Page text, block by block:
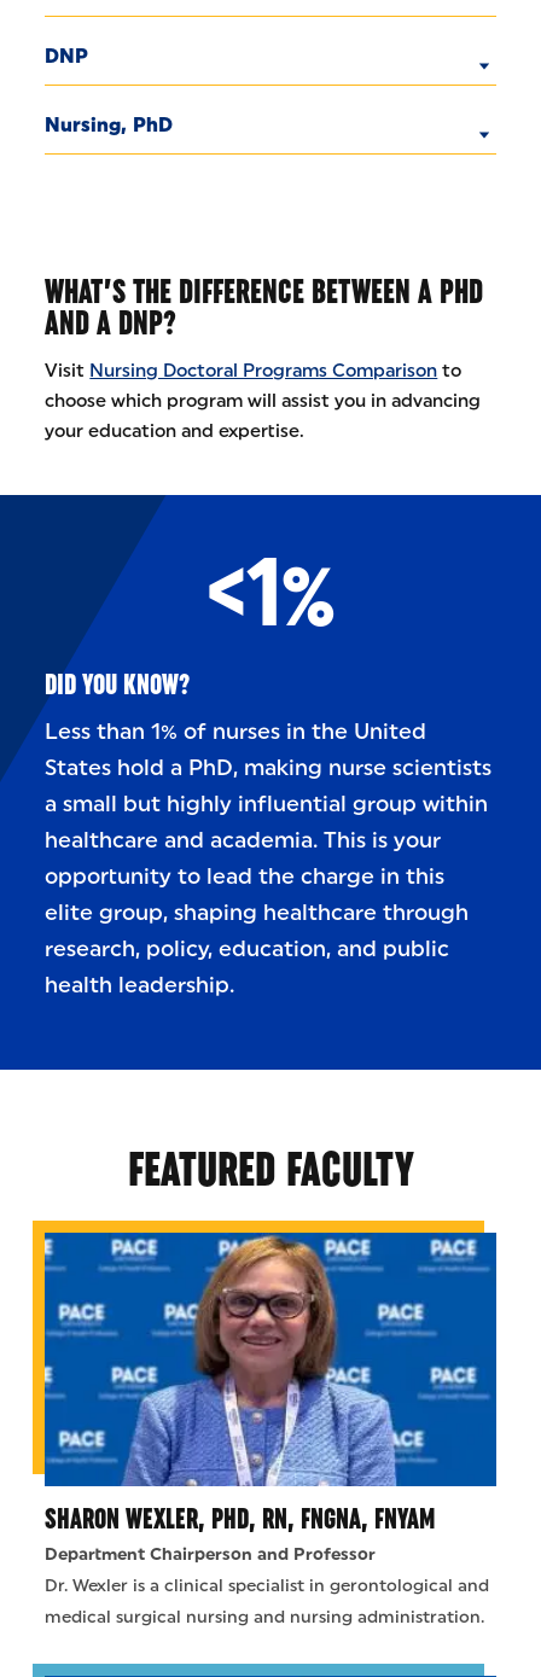
DNP
Nursing, PhD
WHAT’S THE DIFFERENCE BETWEEN A PHD
AND A DNP?
Visit Nursing Doctoral Programs Comparison to
choose which program will assist you in advancing
your education and expertise.
<1%
DID YOU KNOW?
Less than 1% of nurses in the United
States hold a PhD, making nurse scientists
a small but highly influential group within
healthcare and academia. This is your
opportunity to lead the charge in this
elite group, shaping healthcare through
research, policy, education, and public
health leadership.
FEATURED FACULTY
SHARON WEXLER, PHD, RN, FNGNA, FNYAM
Department Chairperson and Professor
Dr. Wexler is a clinical specialist in gerontological and
medical surgical nursing and nursing administration.